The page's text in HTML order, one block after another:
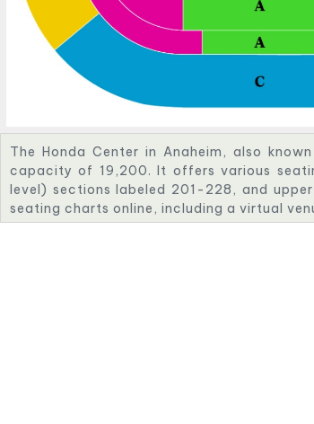
The Honda Center in Anaheim, also
capacity of 19,200. It offers various
level) sections labeled 201-228, and
seating charts online, including a virtual